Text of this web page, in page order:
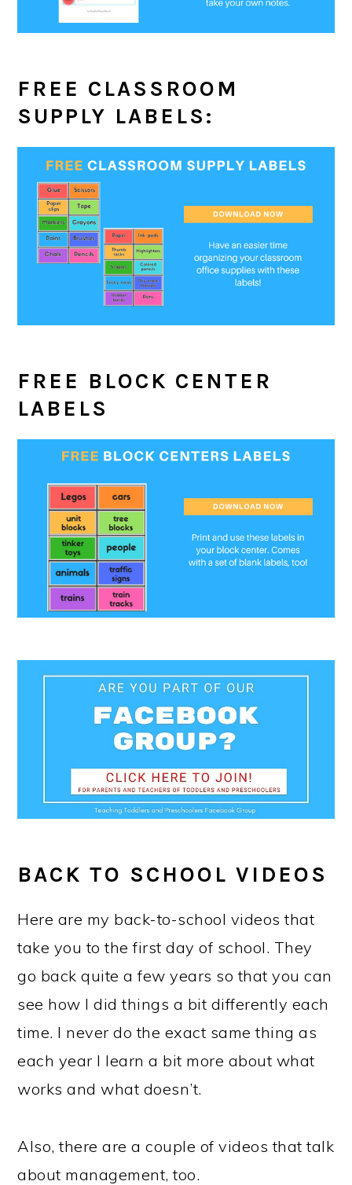
FREE CLASSROOM
SUPPLY LABELS:
FREE BLOCK CENTER
LABELS
BACK TO SCHOOLVIDEOS
Here are my back-to-school videos that
take you to the first day of school. They
go back quite a few years so that you can
see how I did things a bit differently each
time. I never do the exact same thing as
each year I learn a bit more about what
works and what doesn’t.
Also, there are a couple of videos that talk
about management, too.